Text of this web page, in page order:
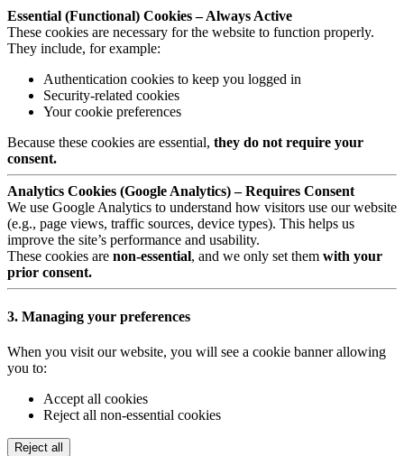
Essential (Functional) Cookies – Always Active
These cookies are necessary for the website to function properly.
They include, for example:
Authentication cookies to keep you logged in
Security-related cookies
Your cookie preferences
Because these cookies are essential, they do not require your
consent.
Analytics Cookies (Google Analytics) – Requires Consent
We use Google Analytics to understand how visitors use our website
(e.g., page views, traffic sources, device types). This helps us
improve the site’s performance and usability.
These cookies are non-essential, and we only set them with your
prior consent.
3. Managing your preferences
When you visit our website, you will see a cookie banner allowing
you to:
Accept all cookies
Reject all non-essential cookies
Reject all